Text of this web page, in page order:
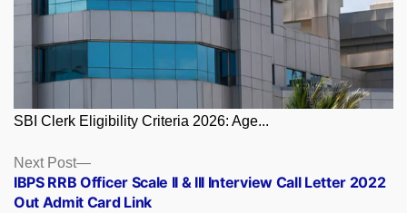
SBI Clerk Eligibility Criteria 2026: Age...
Posts
navigation
Next Post
Next
post:
IBPS RRB Officer Scale II & III Interview Call Letter 2022
Out Admit Card Link